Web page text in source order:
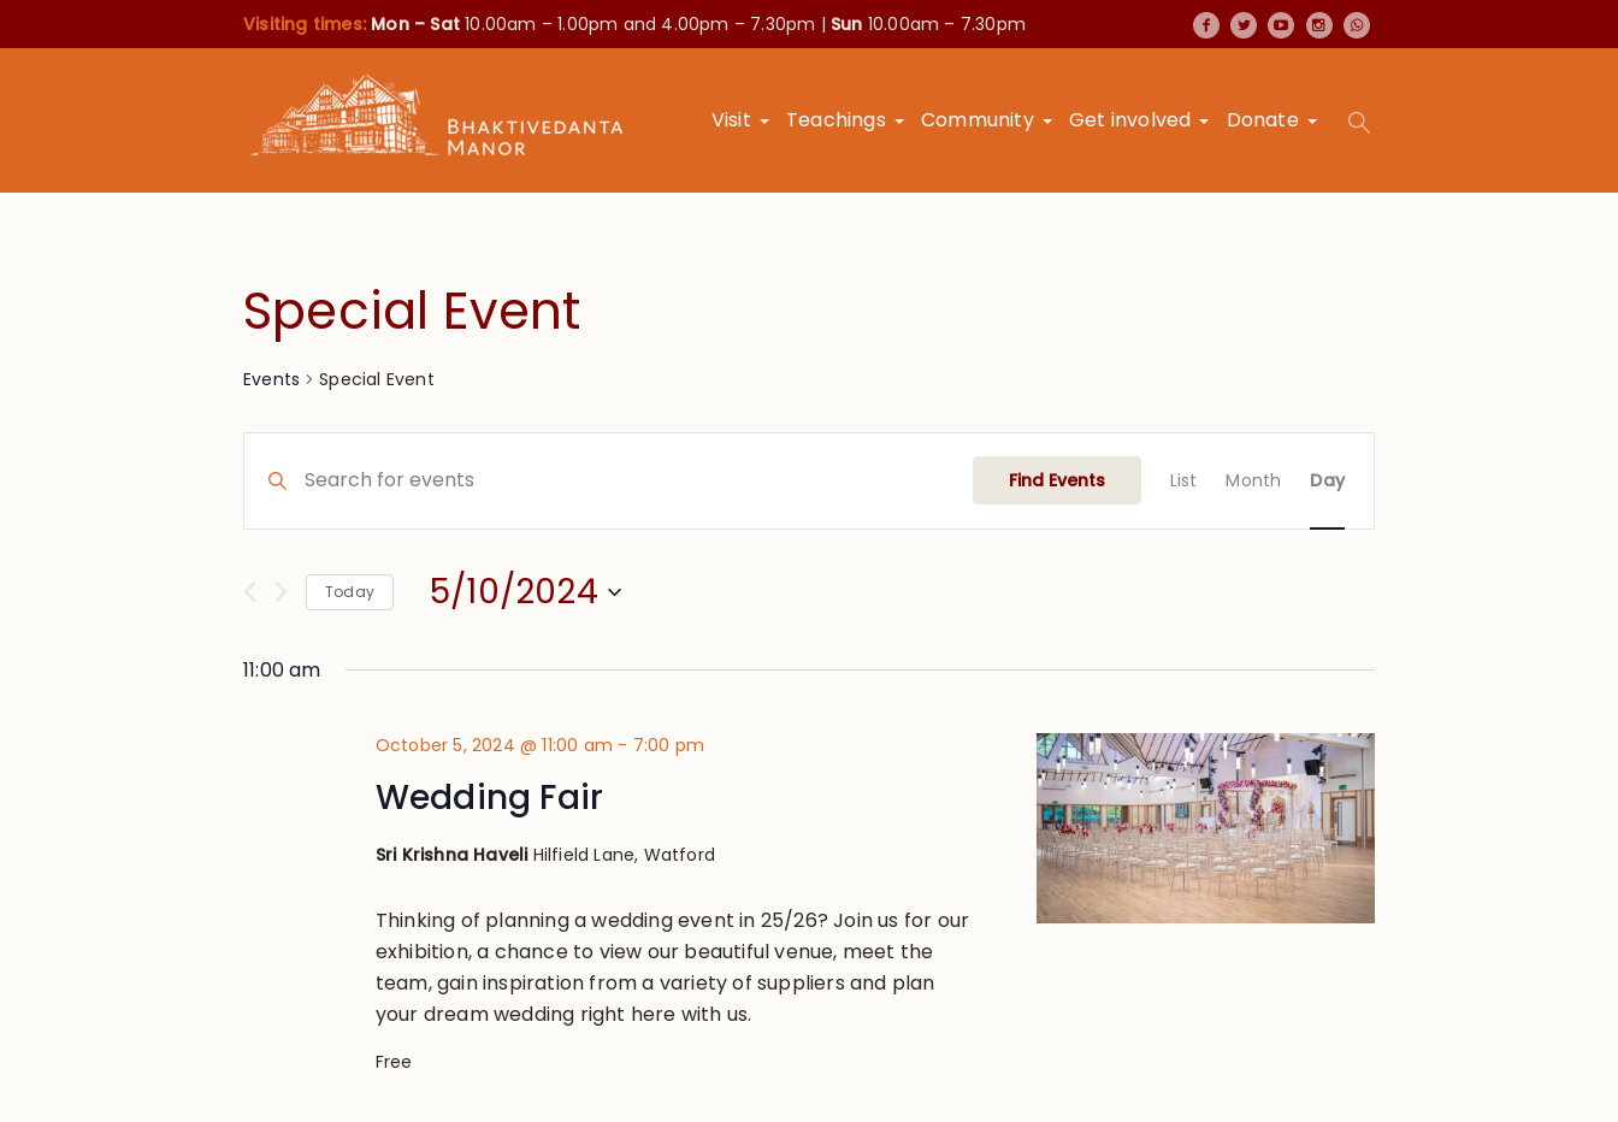
Visiting times: Mon – Sat10.00am – 1.00pm and 4.00pm – 7.30pm | Sun 10.00am – 7.30pm
Visit Teachings Community Get involved Donate
Special Event
Events Special Event
Search
and
Views
Navigation
Keyword.
Search
Events
Find Events
Views
List Month Day
Today 5/10/2024
11:00 am
October 5, 2024 @ 11:00 am - 7:00 pm
Wedding Fair
Sri Krishna Haveli Hilfield Lane, Watford
Thinking of planning a wedding event in 25/26? Join us for our
exhibition, a chance to view our beautiful venue, meet the
team, gain inspiration from a variety of suppliers and plan
your dream wedding right here with us.
Free